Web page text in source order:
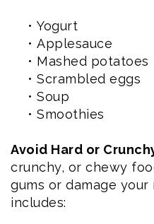
• Yogurt
• Applesauce
• Mashed potatoes
• Scrambled eggs
• Soup
• Smoothies
Avoid Hard or
crunchy, or chewy
gums or damage
includes: